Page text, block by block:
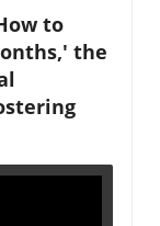
to
the